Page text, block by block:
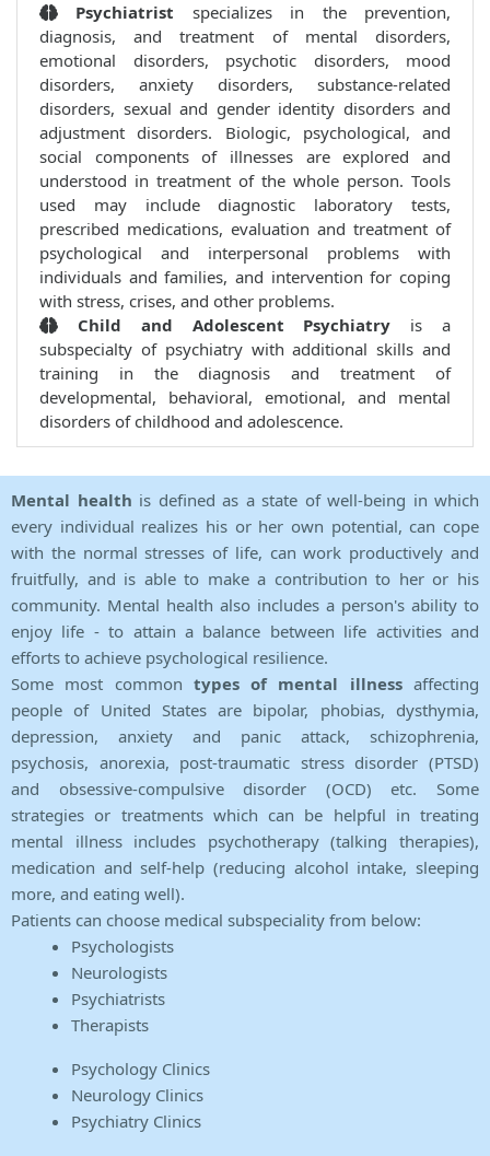
Psychiatrist specializes in the prevention,
diagnosis, and treatment of mental disorders,
emotional disorders, psychotic disorders, mood
disorders, anxiety disorders, substance-related
disorders, sexual and gender identity disorders and
adjustment disorders. Biologic, psychological, and
social components of illnesses are explored and
understood in treatment of the whole person. Tools
used may include diagnostic laboratory tests,
prescribed medications, evaluation and treatment of
psychological and interpersonal problems with
individuals and families, and intervention for coping
with stress, crises, and other problems.
Child and Adolescent Psychiatry is a
subspecialty of psychiatry with additional skills and
training in the diagnosis and treatment of
developmental, behavioral, emotional, and mental
disorders of childhood and adolescence.
Mental health is defined as a state of well-being in which
every individual realizes his or her own potential, can cope
with the normal stresses of life, can work productively and
fruitfully, and is able to make a contribution to her or his
community. Mental health also includes a person's ability to
enjoy life - to attain a balance between life activities and
efforts to achieve psychological resilience.
Some most common types of mental illnessaffecting
people of United States are bipolar, phobias, dysthymia,
depression, anxiety and panic attack, schizophrenia,
psychosis, anorexia, post-traumatic stress disorder (PTSD)
and obsessive-compulsive disorder (OCD) etc. Some
strategies or treatments which can be helpful in treating
mental illness includes psychotherapy (talking therapies),
medication and self-help (reducing alcohol intake, sleeping
more, and eating well).
Patients can choose medical subspeciality from below:
Psychologists
Neurologists
Psychiatrists
Therapists
Psychology Clinics
Neurology Clinics
Psychiatry Clinics